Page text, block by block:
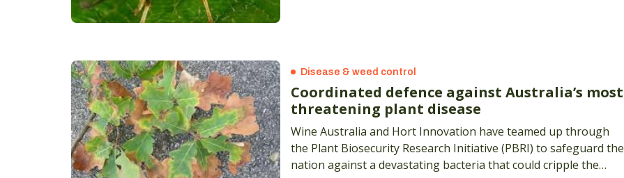
Disease & weed control
Coordinated defence against Australia’s most
threatening plant disease
Wine Australia and Hort Innovation have teamed up through
the Plant Biosecurity Research Initiative (PBRI) to safeguard the
nation against a devastating bacteria that could cripple the